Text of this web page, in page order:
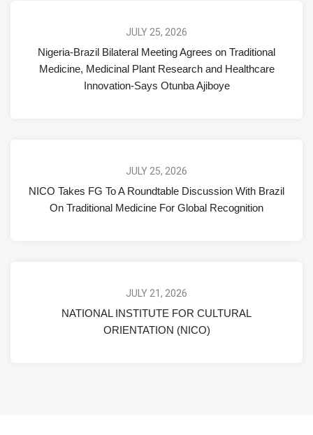
JULY 25, 2026
Nigeria-Brazil Bilateral Meeting Agrees on Traditional
Medicine, Medicinal Plant Research and Healthcare
Innovation-Says Otunba Ajiboye
JULY 25, 2026
NICO Takes FG To A Roundtable Discussion With Brazil
On Traditional Medicine For Global Recognition
JULY 21, 2026
NATIONAL INSTITUTE FOR CULTURAL
ORIENTATION (NICO)